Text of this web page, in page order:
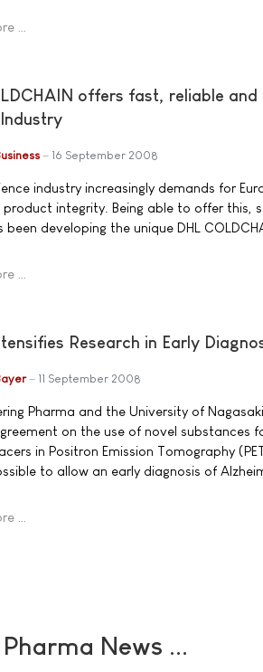
…
offers fast, reliable
16 September 2008
industry increasingly demands for
product integrity. Being able to offer this,
been developing the unique DHL
…
Research in Early
11 September 2008
Pharma and the University of
on the use of novel substances
in Positron Emission Tomography
to allow an early diagnosis of
…
News ...